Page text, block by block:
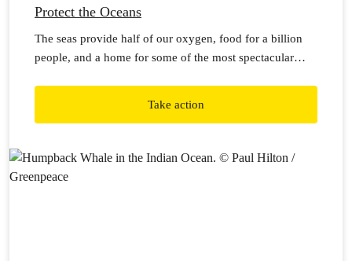
Protect the Oceans
The seas provide half of our oxygen, food for a billion
people, and a home for some of the most spectacular
Take action